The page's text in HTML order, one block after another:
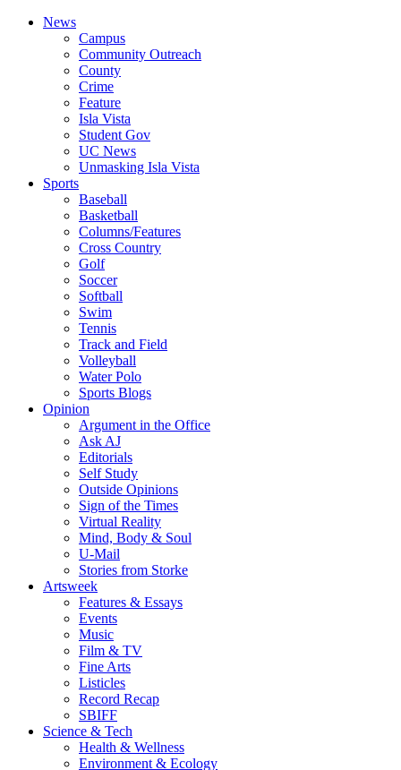
News
Campus
Community Outreach
County
Crime
Feature
Isla Vista
Student Gov
UC News
Unmasking Isla Vista
Sports
Baseball
Basketball
Columns/Features
Cross Country
Golf
Soccer
Softball
Swim
Tennis
Track and Field
Volleyball
Water Polo
Sports Blogs
Opinion
Argument in the Office
Ask AJ
Editorials
Self Study
Outside Opinions
Sign of the Times
Virtual Reality
Mind, Body & Soul
U-Mail
Stories from Storke
Artsweek
Features & Essays
Events
Music
Film & TV
Fine Arts
Listicles
Record Recap
SBIFF
Science & Tech
Health & Wellness
Environment & Ecology